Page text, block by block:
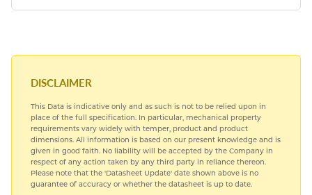
DISCLAIMER
This Data is indicative only and as such is not to be relied upon in
place of the full specification. In particular, mechanical property
requirements vary widely with temper, product and product
dimensions. All information is based on our present knowledge and is
given in good faith. No liability will be accepted by the Company in
respect of any action taken by any third party in reliance thereon.
Please note that the 'Datasheet Update' date shown above is no
guarantee of accuracy or whether the datasheet is up to date.